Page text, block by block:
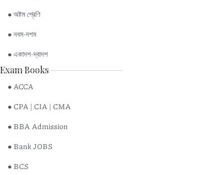
● অষ্টম শ্রেণি
● নবম-দশম
● একাদশ-দ্বাদশ
Exam Books
● ACCA
● CPA | CIA | CMA
● BBA Admission
● Bank JOBS
● BCS